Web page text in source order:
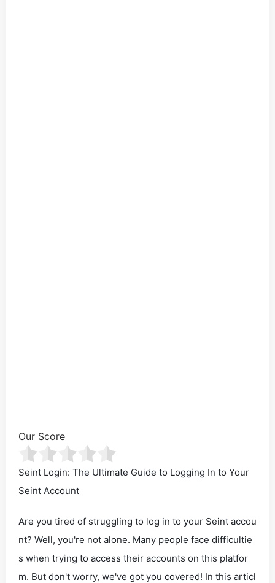
Our Score
Seint Login: The Ultimate Guide to Logging In to Your
Seint Account
Are you tired of struggling to log in to your Seint accou
nt? Well, you're not alone. Many people face difficultie
s when trying to access their accounts on this platfor
m. But don't worry, we've got you covered! In this articl